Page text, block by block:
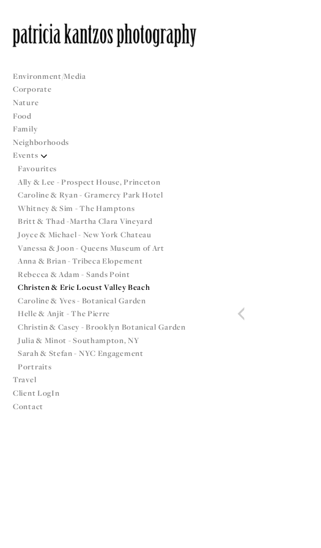
Environment/Media
Corporate
Nature
Food
Family
Neighborhoods
Events
Favourites
Ally & Lee - Prospect House, Princeton
Caroline & Ryan - Gramercy Park Hotel
Whitney & Sim - The Hamptons
Britt & Thad -Martha Clara Vineyard
Joyce & Michael - New York Chateau
Vanessa & Joon - Queens Museum of Art
Anna & Brian - Tribeca Elopement
Rebecca & Adam - Sands Point
Christen & Eric Locust Valley Beach
Caroline & Yves - Botanical Garden
Helle & Anjit - The Pierre
Christin & Casey - Brooklyn Botanical Garden
Julia & Minot - Southampton, NY
Sarah & Stefan - NYC Engagement
Portraits
Travel
Client LogIn
Contact